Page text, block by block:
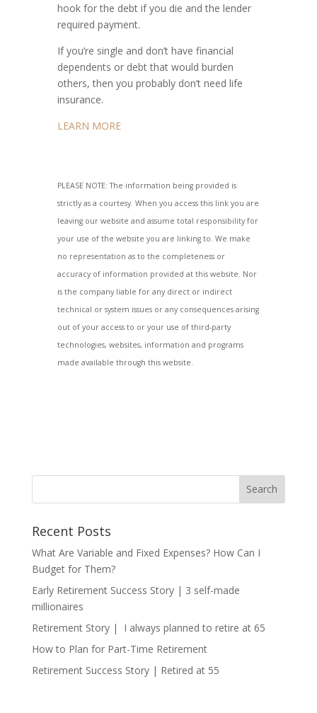
hook for the debt if you die and the lender
required payment.
If you’re single and don’t have financial
dependents or debt that would burden
others, then you probably don’t need life
insurance.
LEARN MORE
PLEASE NOTE: The information being provided is
strictly as a courtesy. When you access this link you are
leaving our website and assume total responsibility for
your use of the website you are linking to. We make
no representation as to the completeness or
accuracy of information provided at this website. Nor
is the company liable for any direct or indirect
technical or system issues or any consequences arising
out of your access to or your use of third-party
technologies, websites, information and programs
made available through this website.
Recent Posts
What Are Variable and Fixed Expenses? How Can I
Budget for Them?
Early Retirement Success Story | 3 self-made
millionaires
Retirement Story | I always planned to retire at 65
How to Plan for Part-Time Retirement
Retirement Success Story | Retired at 55